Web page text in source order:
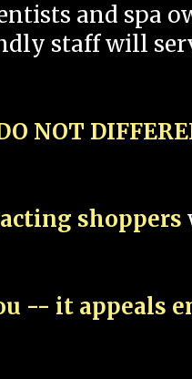
and spa
staff will
NOT
shoppers
-- it appeals